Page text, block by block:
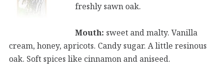
freshly sawn oak.
Mouth: sweet and malty. Vanilla
cream, honey, apricots. Candy sugar. A little resinous
oak. Soft spices like cinnamon and aniseed.